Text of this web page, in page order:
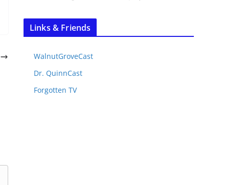
Links & Friends
WalnutGroveCast
Dr. QuinnCast
Forgotten TV